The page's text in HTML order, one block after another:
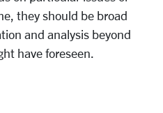
they should be broad
and analysis beyond
have foreseen.